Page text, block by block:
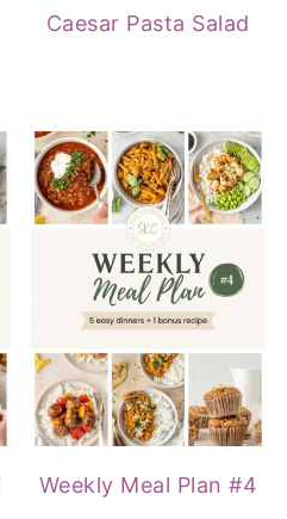
Caesar Pasta Salad
Weekly Meal Plan #4